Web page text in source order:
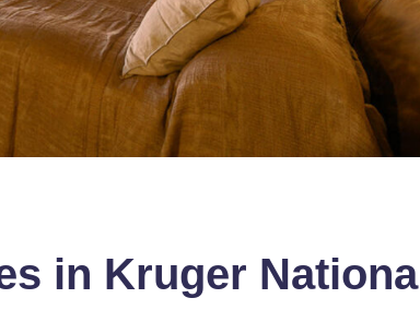
in Kruger National